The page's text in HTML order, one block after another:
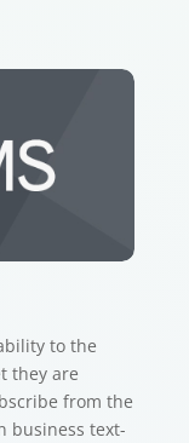
to the
they are
from the
business text-